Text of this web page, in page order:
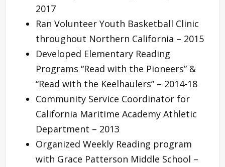
2017
Ran Volunteer Youth Basketball Clinic
throughout Northern California – 2015
Developed Elementary Reading
Programs “Read with the Pioneers” &
“Read with the Keelhaulers” – 2014-18
Community Service Coordinator for
California Maritime Academy Athletic
Department – 2013
Organized Weekly Reading program
with Grace Patterson Middle School –